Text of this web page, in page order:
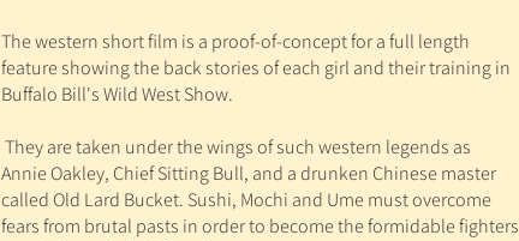
The western short film is a proof-of-concept for a full length
feature showing the back stories of each girl and their training in
Buffalo Bill's Wild West Show.
They are taken under the wings of such western legends as
Annie Oakley, Chief Sitting Bull, and a drunken Chinese master
called Old Lard Bucket. Sushi, Mochi and Umemust overcome
fears from brutal pasts in order to become the formidable fighters